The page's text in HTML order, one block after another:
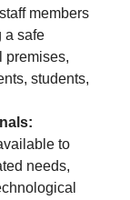
members
a safe
premises,
students,
to
needs,